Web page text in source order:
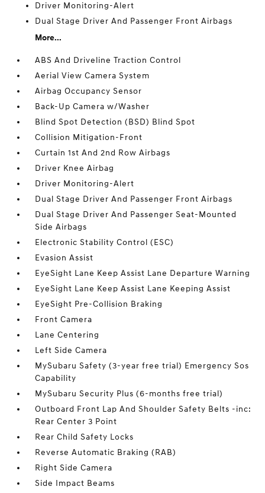
Driver Monitoring-Alert
Dual Stage Driver And Passenger Front Airbags
More...
ABS And Driveline Traction Control
Aerial View Camera System
Airbag Occupancy Sensor
Back-Up Camera w/Washer
Blind Spot Detection (BSD) Blind Spot
Collision Mitigation-Front
Curtain 1st And 2nd Row Airbags
Driver Knee Airbag
Driver Monitoring-Alert
Dual Stage Driver And Passenger Front Airbags
Dual Stage Driver And Passenger Seat-Mounted
Side Airbags
Electronic Stability Control (ESC)
Evasion Assist
EyeSight Lane Keep Assist Lane Departure Warning
EyeSight Lane Keep Assist Lane Keeping Assist
EyeSight Pre-Collision Braking
Front Camera
Lane Centering
Left Side Camera
MySubaru Safety (3-year free trial) Emergency Sos
Capability
MySubaru Security Plus (6-months free trial)
Outboard Front Lap And Shoulder Safety Belts -inc:
Rear Center 3 Point
Rear Child Safety Locks
Reverse Automatic Braking (RAB)
Right Side Camera
Side Impact Beams